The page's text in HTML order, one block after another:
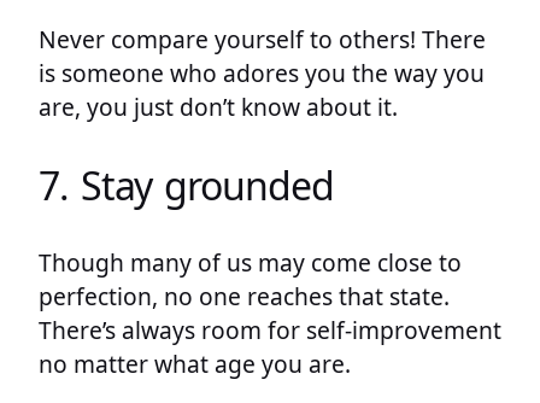
Never compare yourself to others! There
is someone who adores you the way you
are, you just don’t know about it.
7. Stay grounded
Though many of us may come close to
perfection, no one reaches that state.
There’s always room for self-improvement
no matter what age you are.